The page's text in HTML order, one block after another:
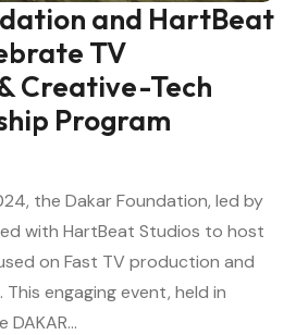
and HartBeat
TV
Creative-Tech
Program
the Dakar Foundation, led by
with HartBeat Studios to host
on Fast TV production and
engaging event, held in
DAKAR…